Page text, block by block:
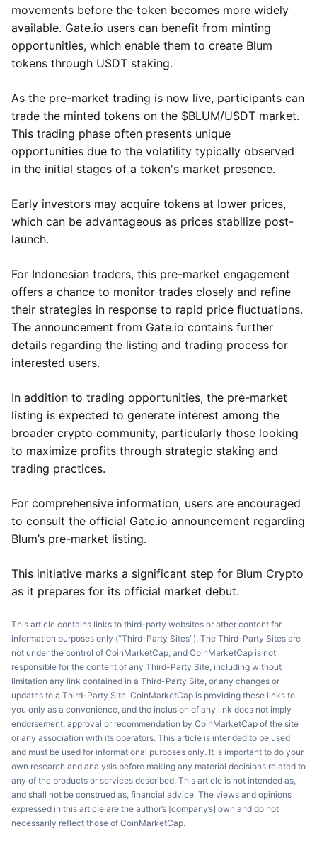
movements before the token becomes more widely
available. Gate.io users can benefit from minting
opportunities, which enable them to create Blum
tokens through USDT staking.
As the pre-market trading is now live, participants can
trade the minted tokens on the $BLUM/USDT market.
This trading phase often presents unique
opportunities due to the volatility typically observed
in the initial stages of a token's market presence.
Early investors may acquire tokens at lower prices,
which can be advantageous as prices stabilize post-
launch.
For Indonesian traders, this pre-market engagement
offers a chance to monitor trades closely and refine
their strategies in response to rapid price fluctuations.
The announcement from Gate.io contains further
details regarding the listing and trading process for
interested users.
In addition to trading opportunities, the pre-market
listing is expected to generate interest among the
broader crypto community, particularly those looking
to maximize profits through strategic staking and
trading practices.
For comprehensive information, users are encouraged
to consult the official Gate.io announcement regarding
Blum’s pre-market listing.
This initiative marks a significant step for Blum Crypto
as it prepares for its official market debut.
This article contains links to third-party websites or other content for
information purposes only (“Third-Party Sites”). The Third-Party Sites are
not under the control of CoinMarketCap, and CoinMarketCap is not
responsible for the content of any Third-Party Site, including without
limitation any link contained in a Third-Party Site, or any changes or
updates to a Third-Party Site. CoinMarketCap is providing these links to
you only as a convenience, and the inclusion of any link does not imply
endorsement, approval or recommendation by CoinMarketCap of the site
or any association with its operators. This article is intended to be used
and must be used for informational purposes only. It is important to do your
own research and analysis before making any material decisions related to
any of the products or services described. This article is not intended as,
and shall not be construed as, financial advice. The views and opinions
expressed in this article are the author’s [company’s] own and do not
necessarily reflect those of CoinMarketCap.